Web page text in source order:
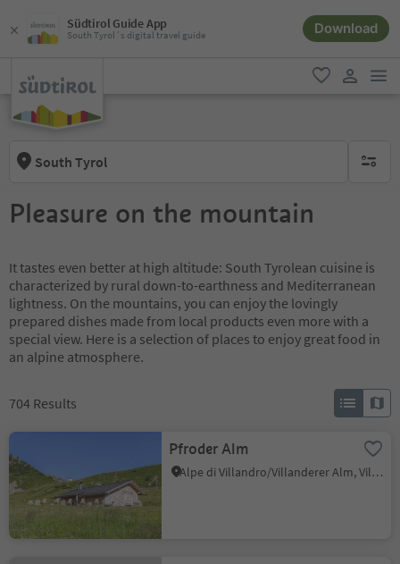
Südtirol Guide App
South Tyrol´s digital travel guide Download
favorite
South Tyrol no
Pleasure on the mountain
It tastes even better at high altitude: South Tyrolean cuisine is
characterized by rural down-to-earthness and Mediterranean
lightness. On the mountains, you can enjoy the lovingly
prepared dishes made from local products even more with a
special view. Here is a selection of places to enjoy great food in
an alpine atmosphere.
704 Results
Pfroder Alm
Alpe di Villandro/Villanderer Alm, Villanders/Villandro, Brixen/Bressanone and environs